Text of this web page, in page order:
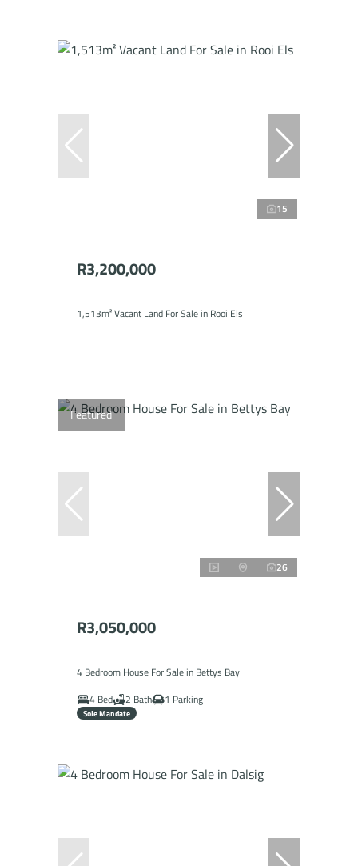
15
R3,200,000
1,513m² Vacant Land For Sale in Rooi Els
Featured
26
R3,050,000
4 Bedroom House For Sale in Bettys Bay
4 Bed
2 Bath 1 Parking
Sole Mandate